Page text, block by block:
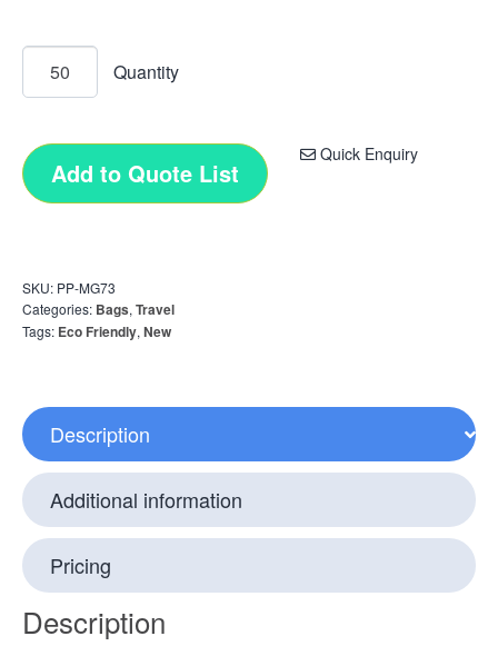
Quick Enquiry
Add to Quote List
SKU: PP-MG73
Categories: Bags, Travel
Tags: Eco Friendly, New
Description
Additional information
Pricing
Description